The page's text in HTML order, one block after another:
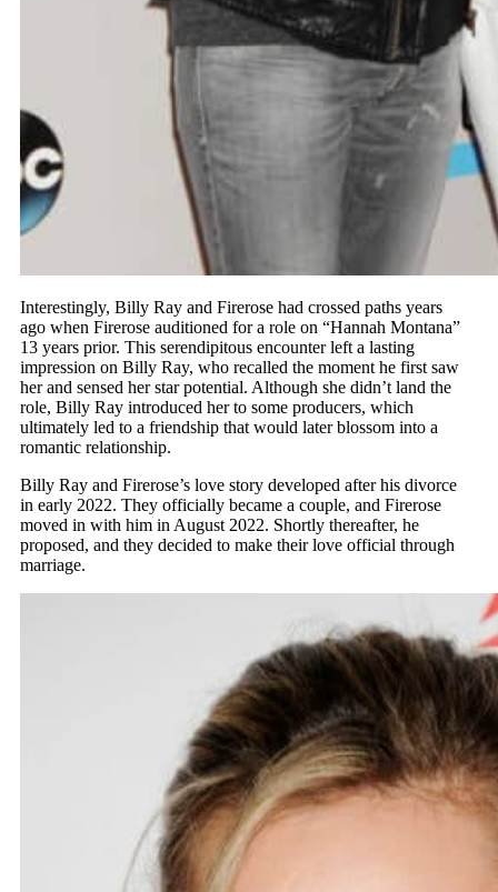
Interestingly, Billy Ray and Firerose had crossed paths years
ago when Firerose auditioned for a role on “Hannah Montana”
13 years prior. This serendipitous encounter left a lasting
impression on Billy Ray, who recalled the moment he first saw
her and sensed her star potential. Although she didn’t land the
role, Billy Ray introduced her to some producers, which
ultimately led to a friendship that would later blossom into a
romantic relationship.
Billy Ray and Firerose’s love story developed after his divorce
in early 2022. They officially became a couple, and Firerose
moved in with him in August 2022. Shortly thereafter, he
proposed, and they decided to make their love official through
marriage.